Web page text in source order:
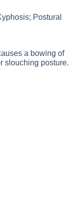
Postural
a bowing of
slouching posture.